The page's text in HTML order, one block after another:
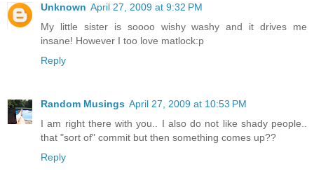
Unknown April 27, 2009 at 9:32 PM
My little sister is soooo wishy washy and it drives me
insane! However I too love matlock:p
Reply
Random Musings April 27, 2009 at 10:53 PM
I am right there with you.. I also do not like shady people..
that "sort of" commit but then something comes up??
Reply